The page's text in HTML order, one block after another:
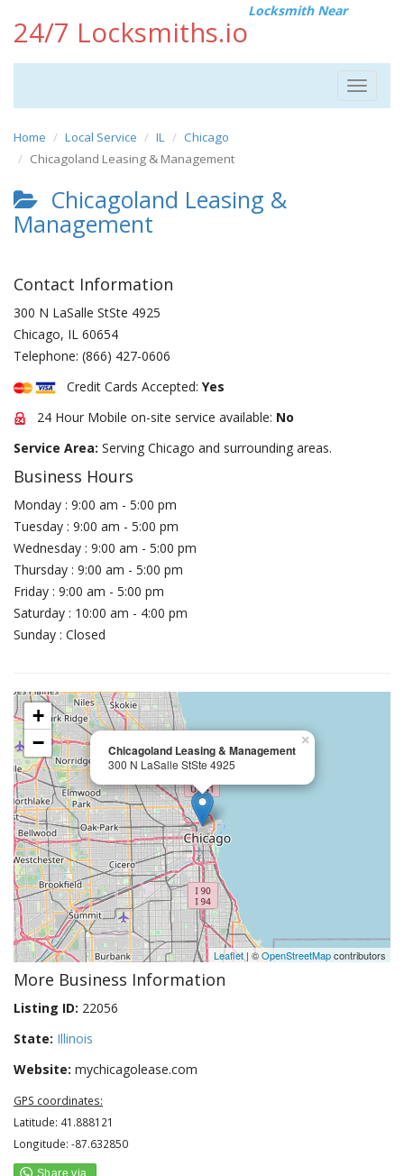
24/7 Locksmiths.io
Locksmith Near
Toggle
Home Local Service IL
Chicago
Chicagoland Leasing & Management
Chicagoland Leasing &
Management
Contact Information
300 N LaSalle StSte 4925
Chicago, IL 60654
Telephone: (866) 427-0606
Credit Cards Accepted: Yes
24 Hour Mobile on-site service available: No
Service Area: Serving Chicago and surrounding areas.
Business Hours
Monday : 9:00 am - 5:00 pm
Tuesday : 9:00 am - 5:00 pm
Wednesday : 9:00 am - 5:00 pm
Thursday : 9:00 am - 5:00 pm
Friday : 9:00 am - 5:00 pm
Saturday : 10:00 am - 4:00 pm
Sunday : Closed
Chicagoland Leasing & Management
300 N LaSalle StSte 4925
×
+
−
Leaflet | ©OpenStreetMapcontributors
More Business Information
Listing ID: 22056
State: Illinois
Website: mychicagolease.com
GPS coordinates:
Latitude: 41.888121
Longitude: -87.632850